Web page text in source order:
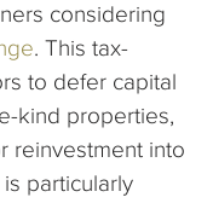
considering
. This tax-
to defer capital
kind properties,
reinvestment into
particularly